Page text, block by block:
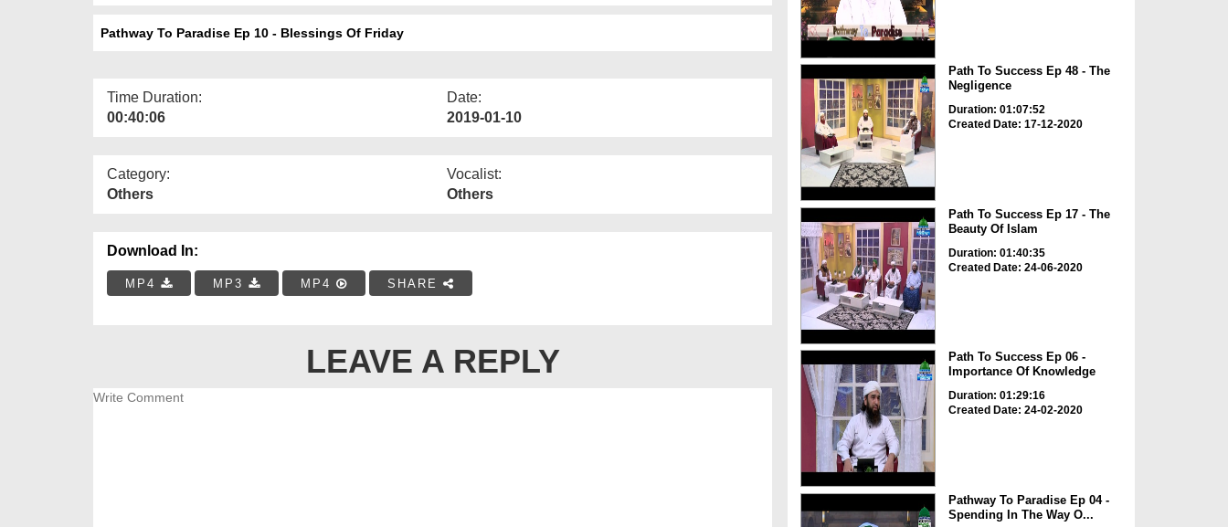
Pathway To Paradise Ep 10 - Blessings Of Friday
Time Duration:
00:40:06
Date:
2019-01-10
Category:
Others
Vocalist:
Others
Download In:
MP4 MP3 MP4 SHARE
LEAVE A REPLY
Path To Success Ep 48 - The
Negligence
Duration: 01:07:52
Created Date: 17-12-2020
Path To Success Ep 17 - The
Beauty Of Islam
Duration: 01:40:35
Created Date: 24-06-2020
Path To Success Ep 06 -
Importance Of Knowledge
Duration: 01:29:16
Created Date: 24-02-2020
Pathway To Paradise Ep 04 -
Spending In The Way O...